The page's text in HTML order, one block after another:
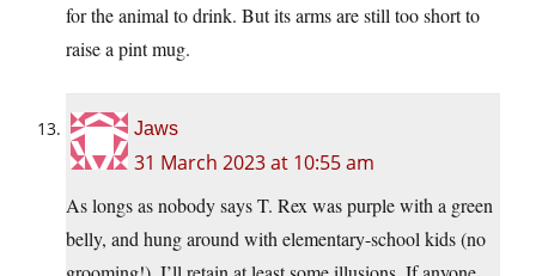
for the animal to drink. But its arms are still too short to
raise a pint mug.
Jaws
31 March 2023 at 10:55 am
As longs as nobody says T. Rex was purple with a green
belly, and hung around with elementary-school kids (no